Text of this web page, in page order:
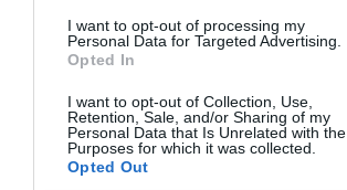
I want to opt-out of processing my
Personal Data for Targeted Advertising.
Opted In
I want to opt-out of Collection, Use,
Retention, Sale, and/or Sharing of my
Personal Data that Is Unrelated with the
Purposes for which it was collected.
Opted Out
URL Ιστοσελίδας:
Facebook
Twitter
LinkedIn